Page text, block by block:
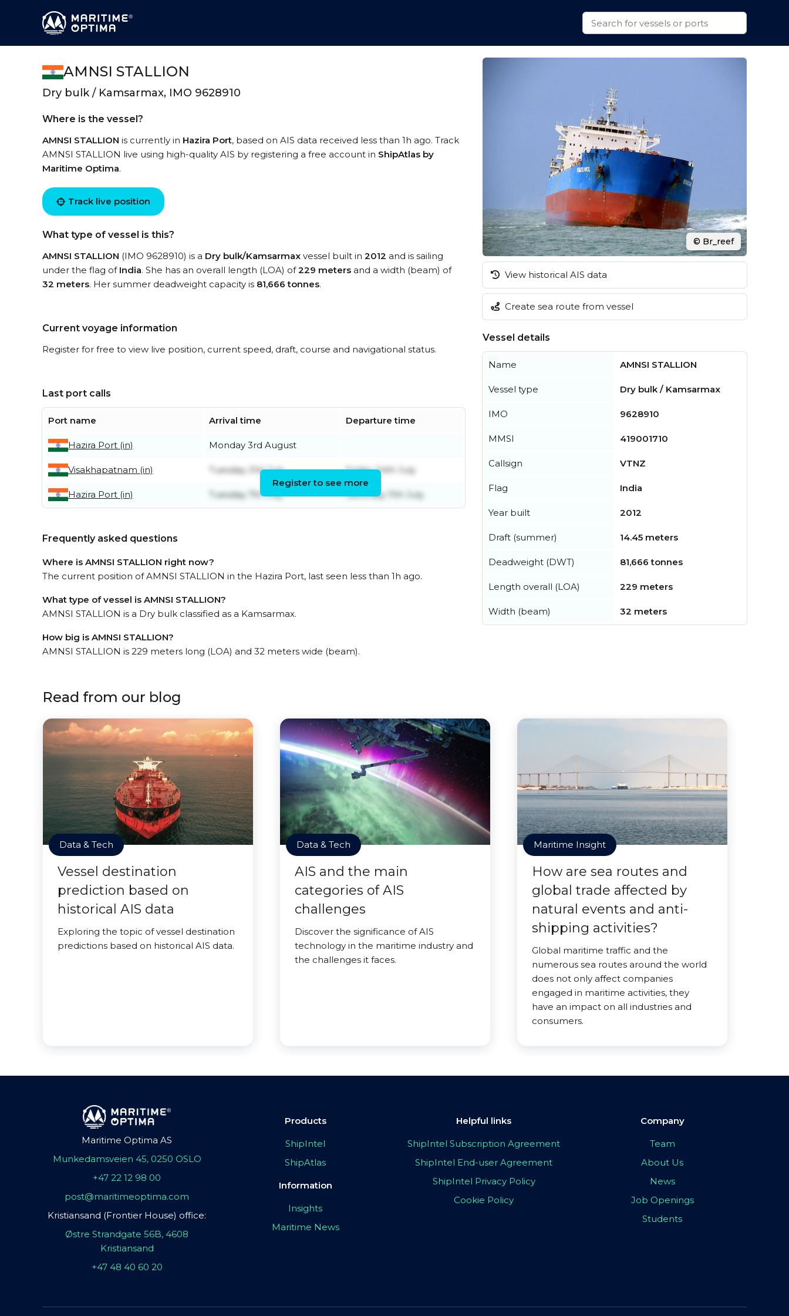
AMNSI STALLION
Dry bulk / Kamsarmax, IMO 9628910
Where is the vessel?
AMNSI STALLION is currently in Hazira Port, based on AIS data received less than 1h ago. Track
AMNSI STALLION live using high-quality AIS by registering a free account in ShipAtlas by
Maritime Optima.
Track live position
What type of vessel is this?
AMNSI STALLION (IMO 9628910) is a Dry bulk/Kamsarmax vessel built in 2012 and is sailing
under the flag of India. She has an overall length (LOA) of229 meters and a width (beam) of
32 meters. Her summer deadweight capacity is 81,666 tonnes.
Current voyage information
Register for free to view live position, current speed, draft, course and navigational status.
Last port calls
Port name Arrival time Departure time
Hazira Port (in) Monday 3rd August
Visakhapatnam (in) Tuesday 21st July Friday 24th July
Hazira Port (in) Tuesday 7th July Saturday 11th July
Register to see more
Frequently asked questions
Where is AMNSI STALLION right now?
The current position of AMNSI STALLION in the Hazira Port, last seen less than 1h ago.
What type of vessel is AMNSI STALLION?
AMNSI STALLION is a Dry bulk classified as a Kamsarmax.
How big is AMNSI STALLION?
AMNSI STALLION is 229 meters long (LOA) and 32 meters wide (beam).
© Br_reef
View historical AIS data
Create sea route from vessel
Vessel details
Name AMNSI STALLION
Vessel type Dry bulk / Kamsarmax
IMO 9628910
MMSI 419001710
Callsign VTNZ
Flag India
Year built 2012
Draft (summer) 14.45 meters
Deadweight (DWT) 81,666 tonnes
Length overall (LOA) 229 meters
Width (beam) 32 meters
Read from our blog
Data & Tech
Vessel destination
prediction based on
historical AIS data
Exploring the topic of vessel destination
predictions based on historical AIS data.
Data & Tech
AIS and the main
categories of AIS
challenges
Discover the significance of AIS
technology in the maritime industry and
the challenges it faces.
Maritime Insight
How are sea routes and
global trade affected by
natural events and anti-
shipping activities?
Global maritime traffic and the
numerous sea routes around the world
does not only affect companies
engaged in maritime activities, they
have an impact on all industries and
consumers.
Maritime Optima AS
Munkedamsveien 45, 0250 OSLO
+47 22 12 98 00
post@maritimeoptima.com
Kristiansand (Frontier House) office:
Østre Strandgate 56B, 4608
Kristiansand
+47 48 40 60 20
Products
ShipIntel
ShipAtlas
Information
Insights
Maritime News
Helpful links
ShipIntel Subscription Agreement
ShipIntel End-user Agreement
ShipIntel Privacy Policy
Cookie Policy
Company
Team
About Us
News
Job Openings
Students